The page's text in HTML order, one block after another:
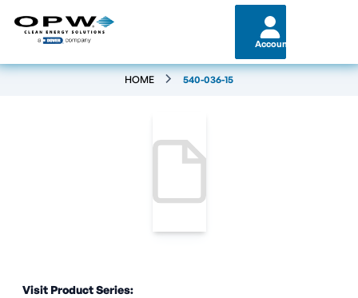
Account
HOME 540-036-15
Visit Product Series: